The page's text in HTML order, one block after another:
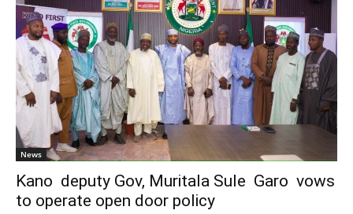
News
Kano deputy Gov, Muritala Sule Garo vows
to operate open door policy